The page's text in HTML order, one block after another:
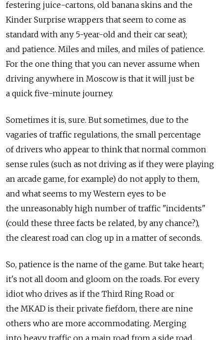
festering juice-cartons, old banana skins and the
Kinder Surprise wrappers that seem to come as
standard with any 5-year-old and their car seat);
and patience. Miles and miles, and miles of patience.
For the one thing that you can never assume when
driving anywhere in Moscow is that it will just be
a quick five-minute journey.
Sometimes it is, sure. But sometimes, due to the
vagaries of traffic regulations, the small percentage
of drivers who appear to think that normal common
sense rules (such as not driving as if they were playing
an arcade game, for example) do not apply to them,
and what seems to my Western eyes to be
the unreasonably high number of traffic "incidents"
(could these three facts be related, by any chance?),
the clearest road can clog up in a matter of seconds.
So, patience is the name of the game. But take heart;
it's not all doom and gloom on the roads. For every
idiot who drives as if the Third Ring Road or
the MKAD is their private fiefdom, there are nine
others who are more accommodating. Merging
into heavy traffic on a main road from a side road,